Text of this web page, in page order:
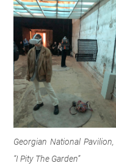
Georgian National
“I Pity The Garden”